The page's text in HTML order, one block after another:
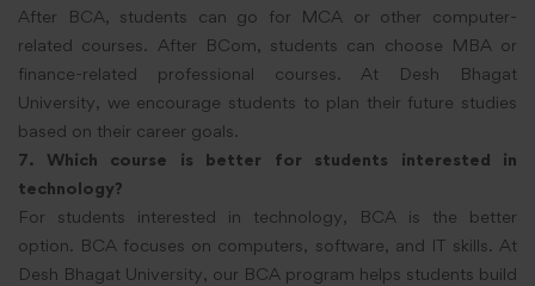
After BCA, students can go for MCA or other computer-
related courses. After BCom, students can choose MBA or
finance-related professional courses. At Desh Bhagat
University, we encourage students to plan their future studies
based on their career goals.
7. Which course is better for students interested in
technology?
For students interested in technology, BCA is the better
option. BCA focuses on computers, software, and IT skills. At
Desh Bhagat University, our BCA program helps students build